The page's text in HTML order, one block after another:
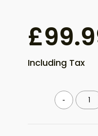
£
Including Tax
-
Meta
quantity